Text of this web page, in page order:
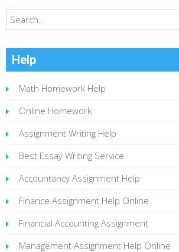
Help
Math Homework Help
Online Homework
Assignment Writing Help
Best Essay Writing Service
Accountancy Assignment Help
Finance Assignment Help Online
Financial Accounting Assignment
Management Assignment Help Online